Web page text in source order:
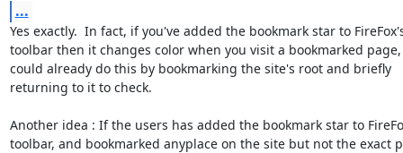
...
Yes exactly.  In fact, if you've added the bookmark star to
toolbar then it changes color when you visit a bookmarked page,
could already do this by bookmarking the site's root and briefly
returning to it to check.
Another idea : If the users has added the bookmark star to
toolbar, and bookmarked anyplace on the site but not the exact